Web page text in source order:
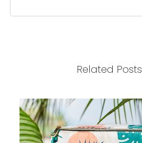
Related Posts